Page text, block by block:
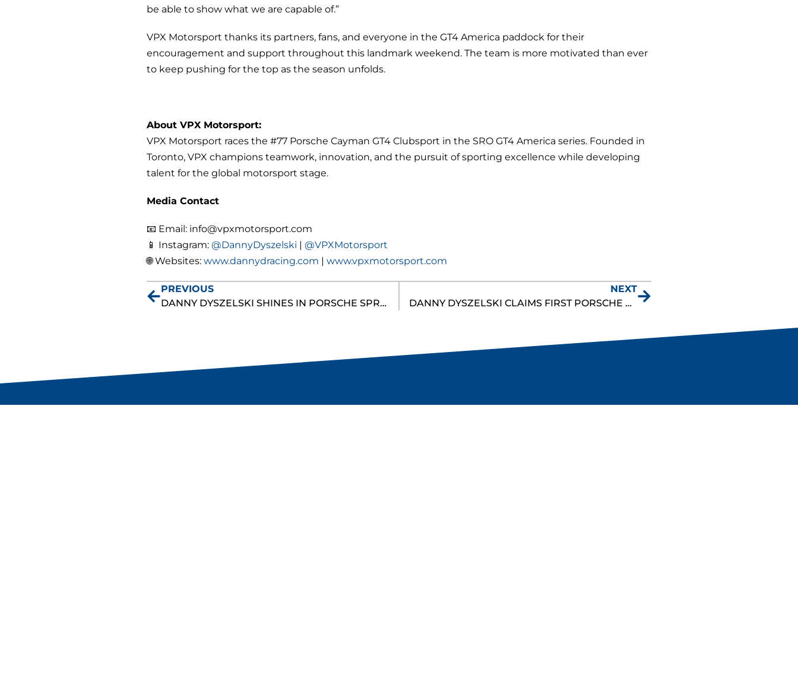
be able to show what we are capable of.”
VPX Motorsport thanks its partners, fans, and everyone in the GT4 America paddock for their
encouragement and support throughout this landmark weekend. The team is more motivated than ever
to keep pushing for the top as the season unfolds.
About VPX Motorsport:
VPX Motorsport races the #77 Porsche Cayman GT4 Clubsport in the SRO GT4 America series. Founded in
Toronto, VPX champions teamwork, innovation, and the pursuit of sporting excellence while developing
talent for the global motorsport stage.
Media Contact
📧 Email: info@vpxmotorsport.com
📱 Instagram: @DannyDyszelski | @VPXMotorsport
🌐 Websites: www.dannydracing.com | www.vpxmotorsport.com
PREVIOUS
DANNY DYSZELSKI SHINES IN PORSCHE SPRINT CHALLENGE NORTH AMERICA GT3 CUP DEBUT
NEXT
DANNY DYSZELSKI CLAIMS FIRST PORSCHE SPRINT CHALLENGE GT3 CUP WIN IN DOMINANT ROAD AMERICA PERFORMANCE